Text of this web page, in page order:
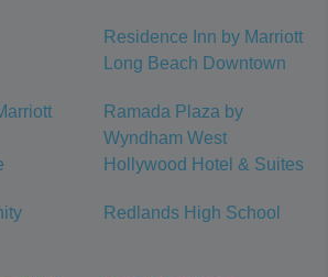
Residence Inn by Marriott
Long Beach Downtown
Ramada Plaza by
Wyndham West
Hollywood Hotel & Suites
Redlands High School